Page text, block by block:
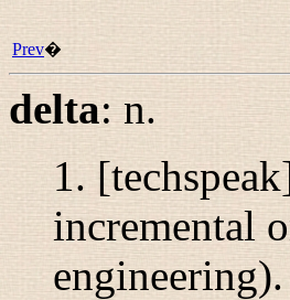
Prev�
delta:n.
1.
incremental
engineering).